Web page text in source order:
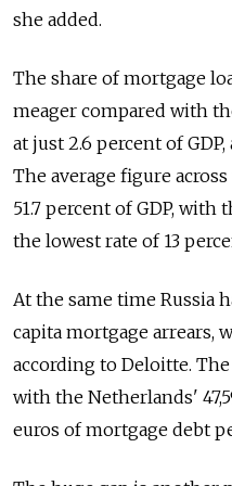
she added.
The share of mortgage
meager compared with
at just 2.6 percent of
The average figure
51.7 percent of GDP,
the lowest rate of 13
At the same time Russia
capita mortgage arrears,
according to Deloitte.
with the Netherlands'
euros of mortgage debt